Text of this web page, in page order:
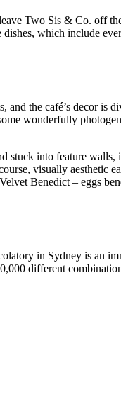
Two Sis & Co.
which include
and the café’s decor
wonderfully
stuck into feature
visually aesthetic
Benedict – eggs
in Sydney is an
different